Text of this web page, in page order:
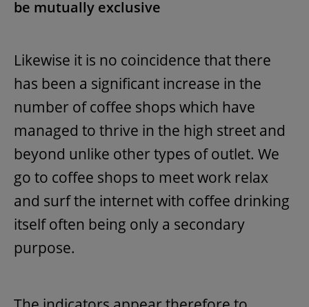
be mutually exclusive
Likewise it is no coincidence that there
has been a significant increase in the
number of coffee shops which have
managed to thrive in the high street and
beyond unlike other types of outlet. We
go to coffee shops to meet work relax
and surf the internet with coffee drinking
itself often being only a secondary
purpose.